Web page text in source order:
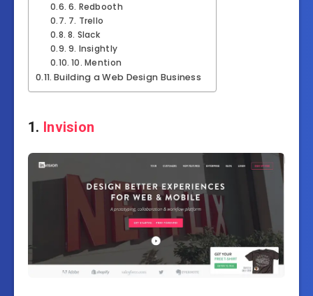
6. Redbooth
7. Trello
8. Slack
9. Insightly
10. Mention
Building a Web Design Business
1. Invision